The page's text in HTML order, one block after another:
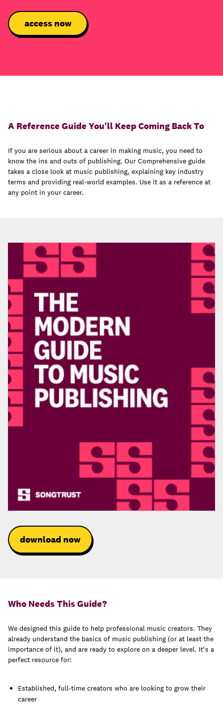
A Reference Guide You'll Keep Coming Back To
If you are serious about a career in making music, you need to
know the ins and outs of publishing. Our Comprehensive guide
takes a close look at music publishing, explaining key industry
terms and providing real-world examples. Use it as a reference at
any point in your career.
download now
Who Needs This Guide?
We designed this guide to help professional music creators. They
already understand the basics of music publishing (or at least the
importance of it), and are ready to explore on a deeper level. It's a
perfect resource for:
Established, full-time creators who are looking to grow their
career